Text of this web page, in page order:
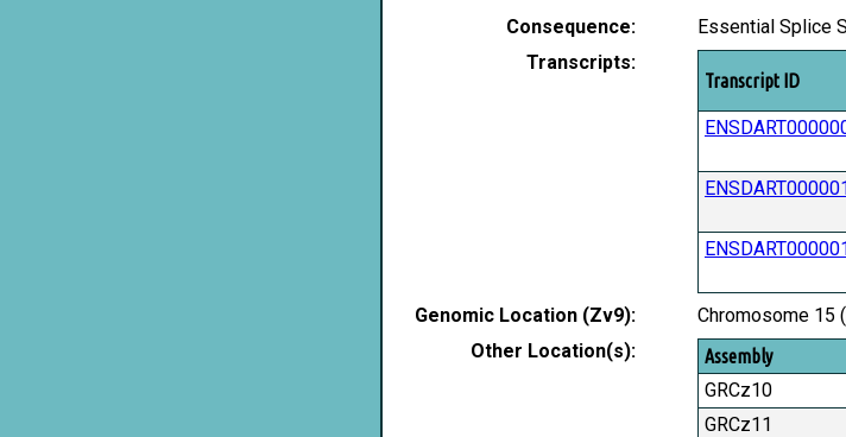
Consequence:
Essential Splice
Transcripts:
Transcript ID
Genomic Location (Zv9):
Chromosome 15
Other Location(s):
Assembly
GRCz10
GRCz11